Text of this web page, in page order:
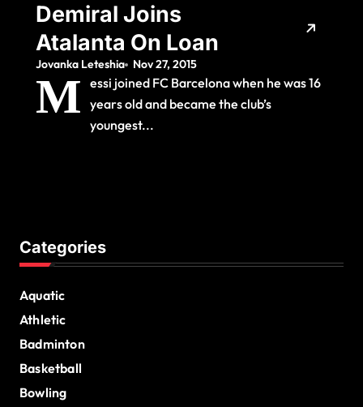
Demiral Joins
Atalanta On Loan
Jovanka Leteshia Nov 27, 2015
M essi joined FC Barcelona when he was 16
years old and became the club’s
youngest...
Categories
Aquatic
Athletic
Badminton
Basketball
Bowling